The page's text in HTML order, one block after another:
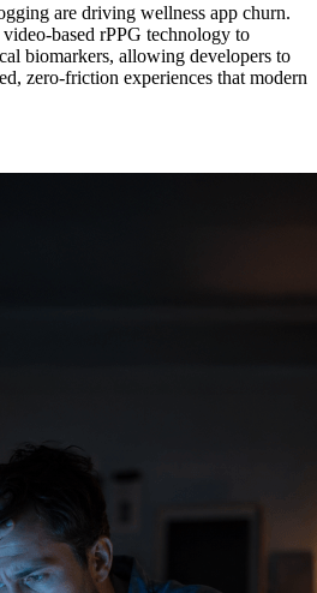
are driving wellness app churn.
based rPPG technology to
biomarkers, allowing developers to
zero-friction experiences that modern